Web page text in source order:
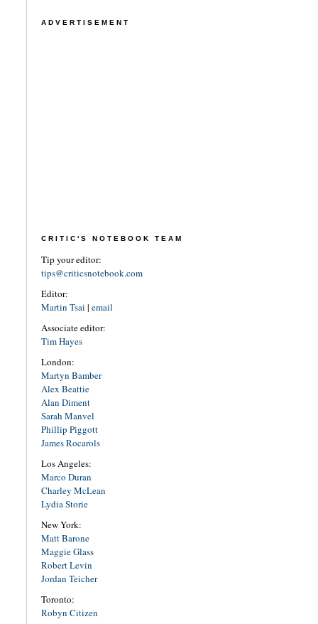
ADVERTISEMENT
CRITIC'S NOTEBOOK TEAM
Tip your editor:
tips@criticsnotebook.com
Editor:
Martin Tsai | email
Associate editor:
Tim Hayes
London:
Martyn Bamber
Alex Beattie
Alan Diment
Sarah Manvel
Phillip Piggott
James Rocarols
Los Angeles:
Marco Duran
Charley McLean
Lydia Storie
New York:
Matt Barone
Maggie Glass
Robert Levin
Jordan Teicher
Toronto:
Robyn Citizen